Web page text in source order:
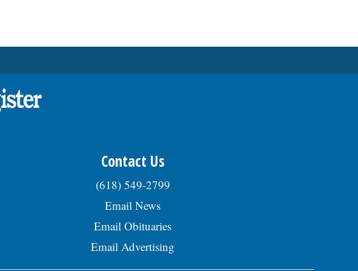
Contact Us
(618) 549-2799
Email News
Email Obituaries
Email Advertising